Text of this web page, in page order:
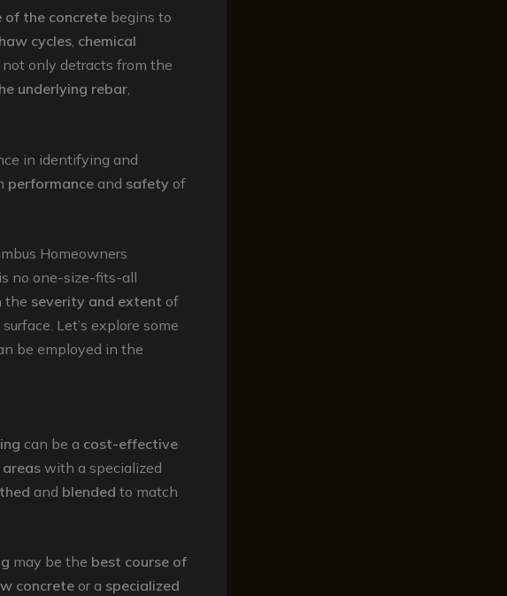
of the concrete begins to
cycles chemical
not only detracts from the
underlying rebar
in identifying and
performance and safety of
Homeowners
no one-size-fits-all
the severity and extent of
Let’s explore some
be employed in the
can be a cost-effective
with a specialized
and blended to match
may be the best course of
concrete or a specialized